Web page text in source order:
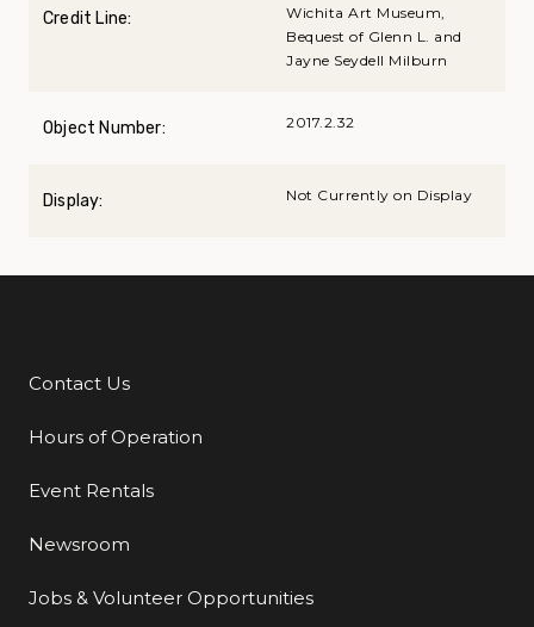
Credit Line:
Wichita Art Museum,
Bequest of Glenn L. and
Jayne Seydell Milburn
Object Number: 2017.2.32
Display: Not Currently on Display
Additional Links
Contact Us
Hours of Operation
Event Rentals
Newsroom
Jobs & Volunteer Opportunities